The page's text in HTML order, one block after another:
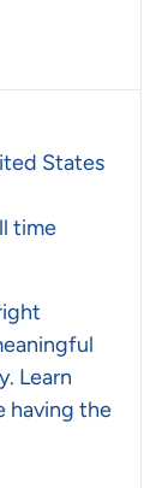
Prep
States
Type
time
Learn
having the